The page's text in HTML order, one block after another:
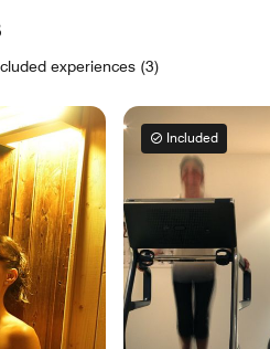
experiences (3)
Included